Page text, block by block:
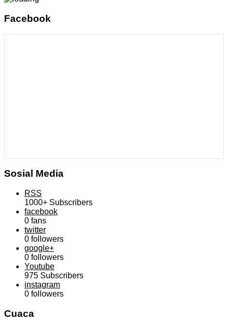
Facebook
Sosial Media
RSS
1000+ Subscribers
facebook
0 fans
twitter
0 followers
google+
0 followers
Youtube
975 Subscribers
instagram
0 followers
Cuaca